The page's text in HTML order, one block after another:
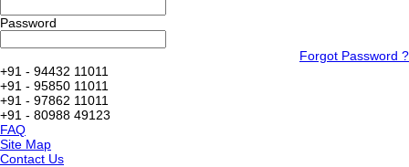
Password
Forgot Password ?
+91 - 94432 11011
+91 - 95850 11011
+91 - 97862 11011
+91 - 80988 49123
FAQ
Site Map
Contact Us